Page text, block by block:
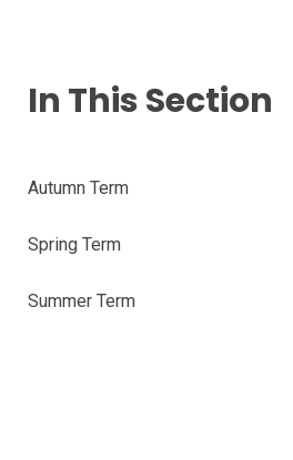
In This Section
Autumn Term
Spring Term
Summer Term